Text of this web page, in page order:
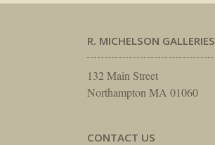
R. MICHELSON GALLERIES
132 Main Street
Northampton MA 01060
CONTACT US